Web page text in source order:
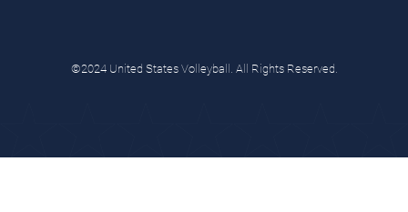
©2024 United States Volleyball. All Rights Reserved.